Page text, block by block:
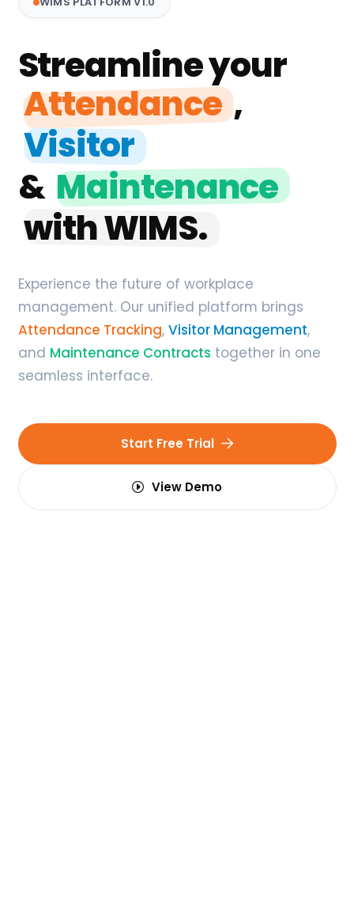
Streamline your
Attendance,
Visitor
& Maintenance
with WIMS.
Experience the future of workplace
management. Our unified platform brings
Attendance Tracking, Visitor Management,
and Maintenance Contracts together in one
seamless interface.
Start Free Trial
View Demo